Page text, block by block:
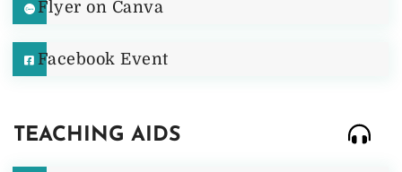
Flyer on Canva
Facebook Event
TEACHING AIDS